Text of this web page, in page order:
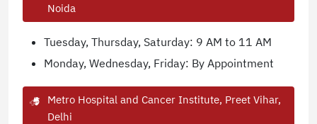
Noida
Tuesday, Thursday, Saturday: 9 AM to 11 AM
Monday, Wednesday, Friday: By Appointment
Metro Hospital and Cancer Institute, Preet Vihar,
Delhi